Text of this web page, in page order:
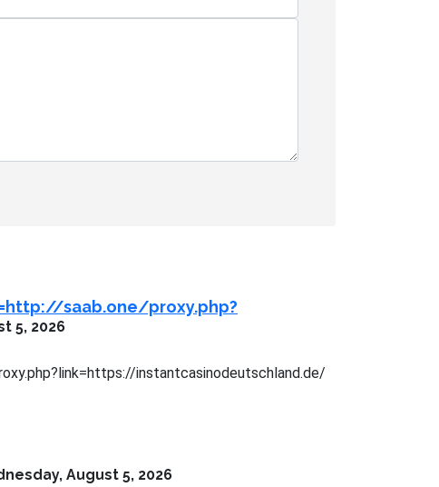
saab.one/proxy.php?
5, 2026
instantcasinodeutschland.de/
August 5, 2026